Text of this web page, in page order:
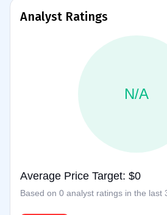
Analyst Ratings
N/A
Average Price Target: $0
Based on 0 analyst ratings in the last